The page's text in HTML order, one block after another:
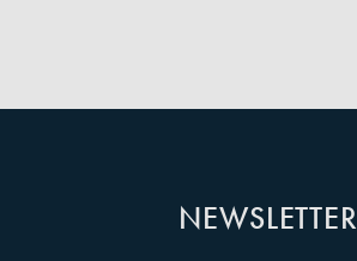
NEWSLETTER